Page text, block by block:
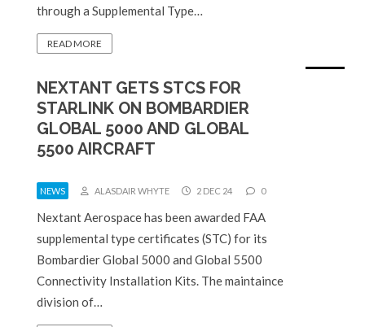
through a Supplemental Type…
READ MORE
NEXTANT GETS STCS FOR
STARLINK ON BOMBARDIER
GLOBAL 5000 AND GLOBAL
5500 AIRCRAFT
NEWS ALASDAIR WHYTE 2 DEC 24 0
Nextant Aerospace has been awarded FAA
supplemental type certificates (STC) for its
Bombardier Global 5000 and Global 5500
Connectivity Installation Kits. The maintaince
division of…